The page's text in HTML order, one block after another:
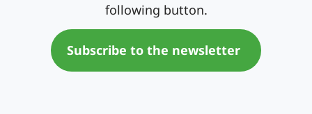
following button.
Subscribe to the newsletter